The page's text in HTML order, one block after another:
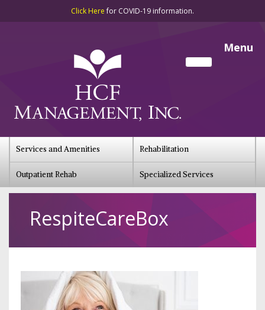
Click Herefor COVID-19 information.
Menu
Services and Amenities Rehabilitation
Outpatient Rehab Specialized Services
RespiteCareBox